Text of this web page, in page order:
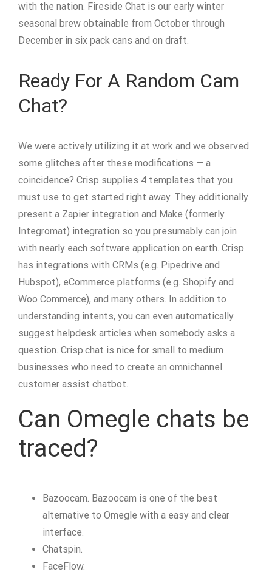
with the nation. Fireside Chat is our early winter
seasonal brew obtainable from October through
December in six pack cans and on draft.
Ready For A Random Cam
Chat?
We were actively utilizing it at work and we observed
some glitches after these modifications — a
coincidence? Crisp supplies 4 templates that you
must use to get started right away. They additionally
present a Zapier integration and Make (formerly
Integromat) integration so you presumably can join
with nearly each software application on earth. Crisp
has integrations with CRMs (e.g. Pipedrive and
Hubspot), eCommerce platforms (e.g. Shopify and
Woo Commerce), and many others. In addition to
understanding intents, you can even automatically
suggest helpdesk articles when somebody asks a
question. Crisp.chat is nice for small to medium
businesses who need to create an omnichannel
customer assist chatbot.
Can Omegle chats be
traced?
Bazoocam. Bazoocam is one of the best
alternative to Omegle with a easy and clear
interface.
Chatspin.
FaceFlow.